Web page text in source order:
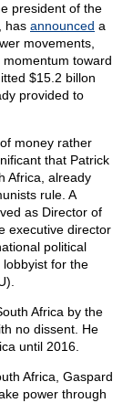
president of the
has announced a
movements,
momentum toward
$15.2 billon
provided to
money rather
that Patrick
Africa, already
rule. A
as Director of
executive director
political
for the
Africa by the
no dissent. He
until 2016.
Africa, Gaspard
power through